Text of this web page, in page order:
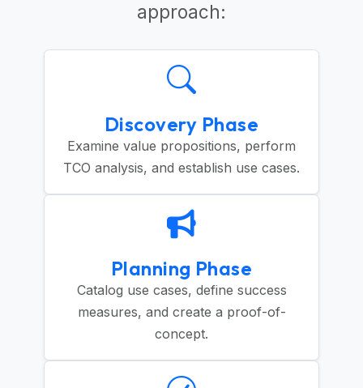
approach:
Discovery Phase
Examine value propositions, perform
TCO analysis, and establish use cases.
Planning Phase
Catalog use cases, define success
measures, and create a proof-of-
concept.